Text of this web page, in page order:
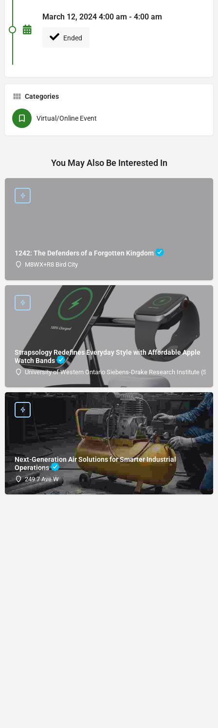
March 12, 2024 4:00 am - 4:00 am
Ended
Categories
Virtual/Online Event
You May Also Be Interested In
1242: The Defenders of a Forgotten Kingdom
M8WX+R8 Bird City
Strapsology Redefines Everyday Style with Affordable Apple
Watch Bands
University of Western Ontario Siebens-Drake Research Institute (SDRI
Next-Generation Air Solutions for Smarter Industrial
Operations
249 7 Ave W